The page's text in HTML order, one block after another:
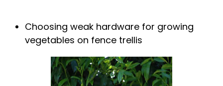
Choosing weak hardware for growing
vegetables on fence trellis